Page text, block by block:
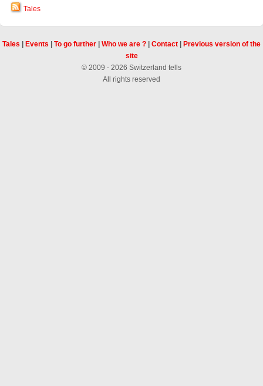
Tales
Tales Events To go further Who we are ? Contact
Previous version of the
site
© 2009 - 2026 Switzerland tells
All rights reserved